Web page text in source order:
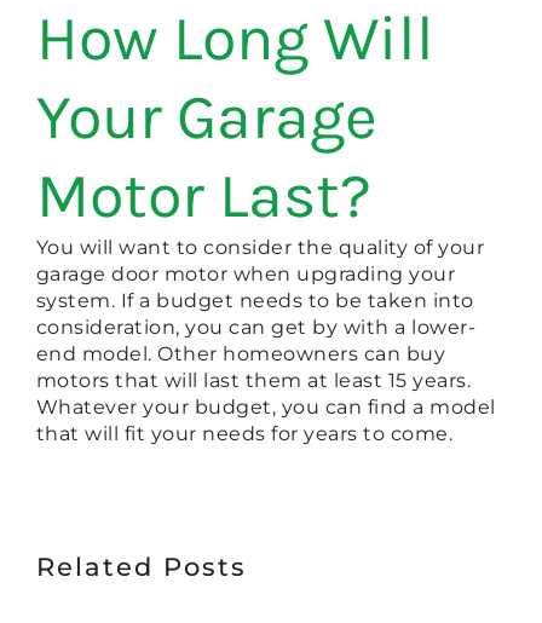
How Long Will
Your Garage
Motor Last?
You will want to consider the quality of your
garage door motor when upgrading your
system. If a budget needs to be taken into
consideration, you can get by with a lower-
end model. Other homeowners can buy
motors that will last them at least 15 years.
Whatever your budget, you can find a model
that will fit your needs for years to come.
Related Posts